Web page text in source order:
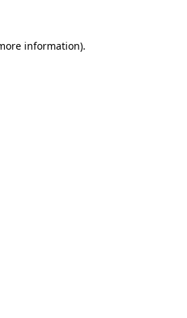
information).